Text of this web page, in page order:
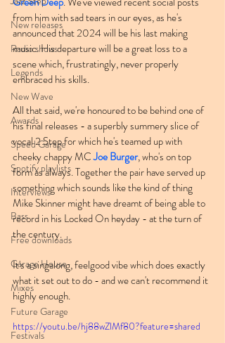
New releases
Radio shows
Legends
New Wave
Awards
Speed Garage
Spotify playlists
Interviews
Bass
Free downloads
Garage House
Mixes
Future Garage
Festivals
from him with sad tears in our eyes, as he's
announced that 2024 will be his last making
music. His departure will be a great loss to a
scene which, frustratingly, never properly
embraced his skills.
All that said, we're honoured to be behind one of
his final releases - a superbly summery slice of
vocal 2 Step for which he's teamed up with
cheeky chappy MC Joe Burger, who's on top
form as always. Together the pair have served up
something which sounds like the kind of thing
Mike Skinner might have dreamt of being able to
record in his Locked On heyday - at the turn of
the century.
It's a singalong, feelgood vibe which does exactly
what it set out to do - and we can't recommend it
highly enough.
https://youtu.be/hj88wZlMf80?feature=shared